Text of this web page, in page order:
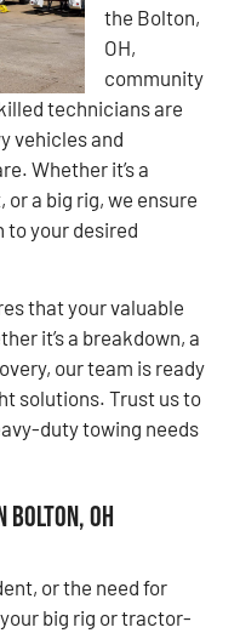
the Bolton,
OH,
community
technicians are
vehicles and
Whether it’s a
a big rig, we ensure
your desired
that your valuable
it’s a breakdown, a
our team is ready
solutions. Trust us to
duty towing needs
Bolton, OH
or the need for
big rig or tractor-